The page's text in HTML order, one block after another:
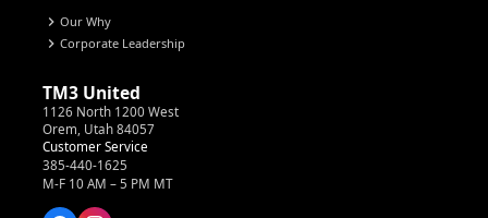
chevron_right Our Why
chevron_right Corporate Leadership
TM3 United
1126 North 1200 West
Orem, Utah 84057
Customer Service
385-440-1625
M-F 10 AM – 5 PM MT